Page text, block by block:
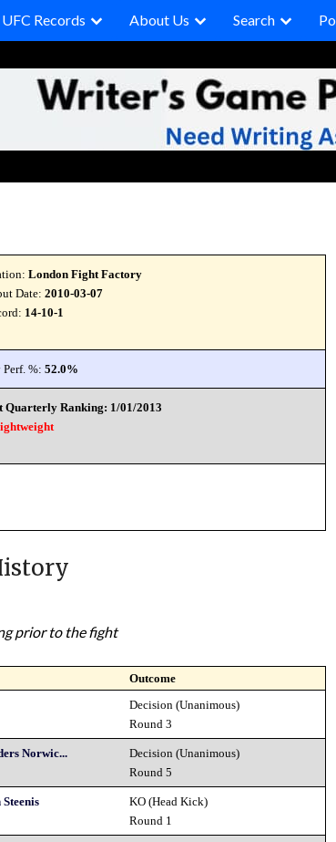
UFC Records About Us Search
London Fight Factory
Date:2010-03-07
14-10-1
Perf. %:52.0%
Quarterly Ranking: 1/01/2013
prior to the fight
Outcome
Decision (Unanimous)
Round 3
Norwic...
Decision (Unanimous)
Round 5
KO (Head Kick)
Round 1